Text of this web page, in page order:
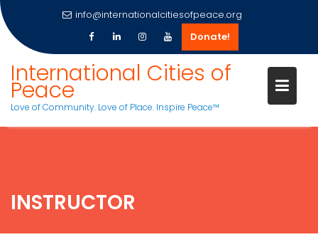
content
info@internationalcitiesofpeace.org
Donate!
International Cities of
Peace
Love of Community. Love of Place. Inspire Peace™
INSTRUCTOR